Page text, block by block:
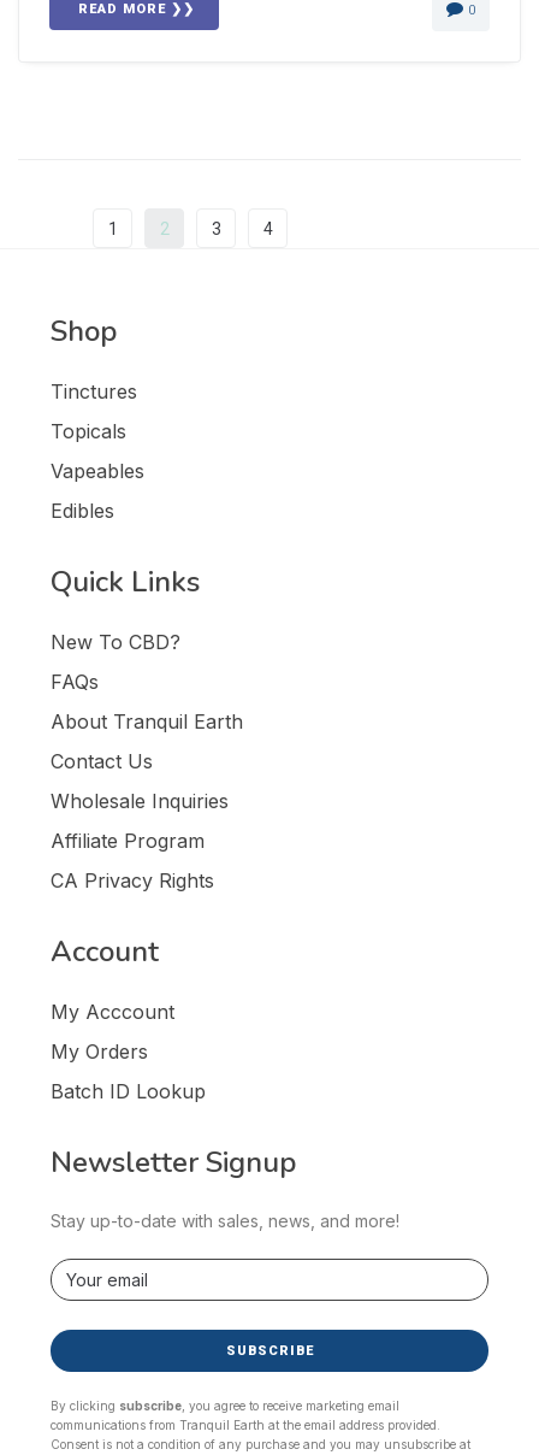
READ MORE ❯❯ 0
1 2 3 4
Shop
Tinctures
Topicals
Vapeables
Edibles
Quick Links
New To CBD?
FAQs
About Tranquil Earth
Contact Us
Wholesale Inquiries
Affiliate Program
CA Privacy Rights
Account
My Acccount
My Orders
Batch ID Lookup
Newsletter Signup
Stay up-to-date with sales, news, and more!
SUBSCRIBE
By clicking subscribe, you agree to receive marketing email
communications from Tranquil Earth at the email address provided.
Consent is not a condition of any purchase and you may unsubscribe at